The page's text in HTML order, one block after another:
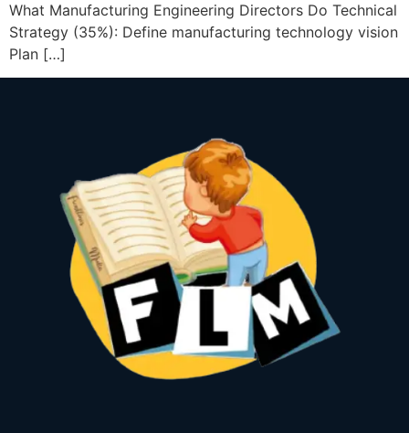
What Manufacturing Engineering Directors Do Technical
Strategy (35%): Define manufacturing technology vision
Plan […]